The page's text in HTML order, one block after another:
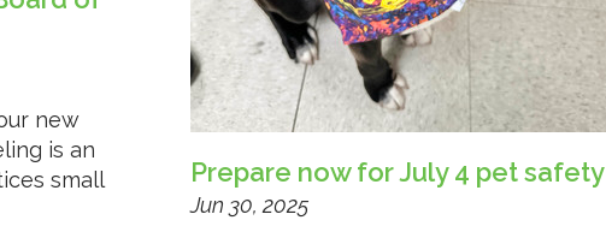
new
is an
small
Prepare now for July 4 pet safety
Jun 30, 2025